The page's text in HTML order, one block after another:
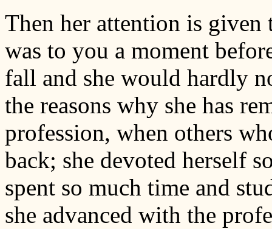
Then her attention is given
was to you a moment
fall and she would hardly
the reasons why she has
profession, when others
back; she devoted herself
spent so much time and
she advanced with the